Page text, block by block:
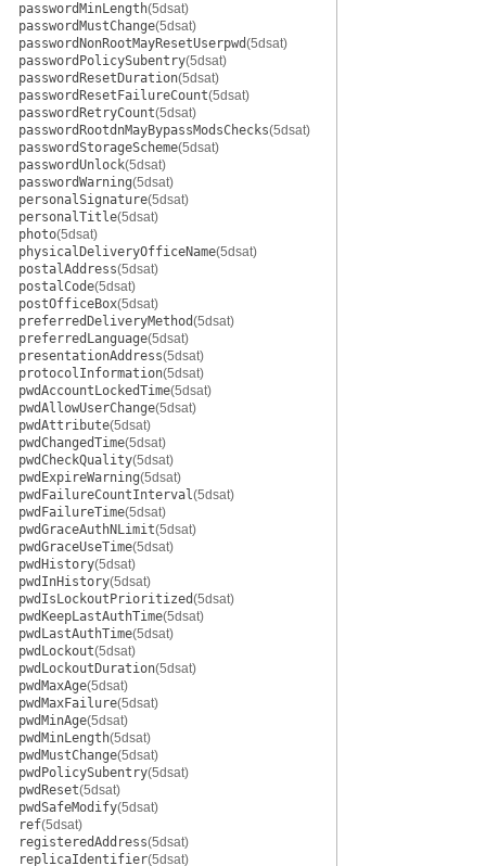
passwordMinLength(5dsat)
passwordMustChange(5dsat)
passwordNonRootMayResetUserpwd(5dsat)
passwordPolicySubentry(5dsat)
passwordResetDuration(5dsat)
passwordResetFailureCount(5dsat)
passwordRetryCount(5dsat)
passwordRootdnMayBypassModsChecks(5dsat)
passwordStorageScheme(5dsat)
passwordUnlock(5dsat)
passwordWarning(5dsat)
personalSignature(5dsat)
personalTitle(5dsat)
photo(5dsat)
physicalDeliveryOfficeName(5dsat)
postalAddress(5dsat)
postalCode(5dsat)
postOfficeBox(5dsat)
preferredDeliveryMethod(5dsat)
preferredLanguage(5dsat)
presentationAddress(5dsat)
protocolInformation(5dsat)
pwdAccountLockedTime(5dsat)
pwdAllowUserChange(5dsat)
pwdAttribute(5dsat)
pwdChangedTime(5dsat)
pwdCheckQuality(5dsat)
pwdExpireWarning(5dsat)
pwdFailureCountInterval(5dsat)
pwdFailureTime(5dsat)
pwdGraceAuthNLimit(5dsat)
pwdGraceUseTime(5dsat)
pwdHistory(5dsat)
pwdInHistory(5dsat)
pwdIsLockoutPrioritized(5dsat)
pwdKeepLastAuthTime(5dsat)
pwdLastAuthTime(5dsat)
pwdLockout(5dsat)
pwdLockoutDuration(5dsat)
pwdMaxAge(5dsat)
pwdMaxFailure(5dsat)
pwdMinAge(5dsat)
pwdMinLength(5dsat)
pwdMustChange(5dsat)
pwdPolicySubentry(5dsat)
pwdReset(5dsat)
pwdSafeModify(5dsat)
ref(5dsat)
registeredAddress(5dsat)
replicaIdentifier(5dsat)